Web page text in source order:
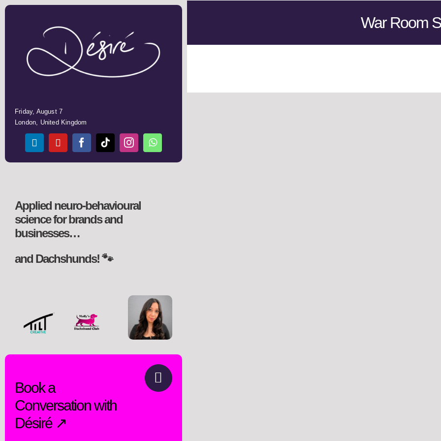
Skip
Friday, August 7
London, United Kingdom
Applied neuro-behavioural
science forbrands and
businesses…
and Dachshunds! 🐾
Book a
Conversation with
Désiré ↗️
War Room